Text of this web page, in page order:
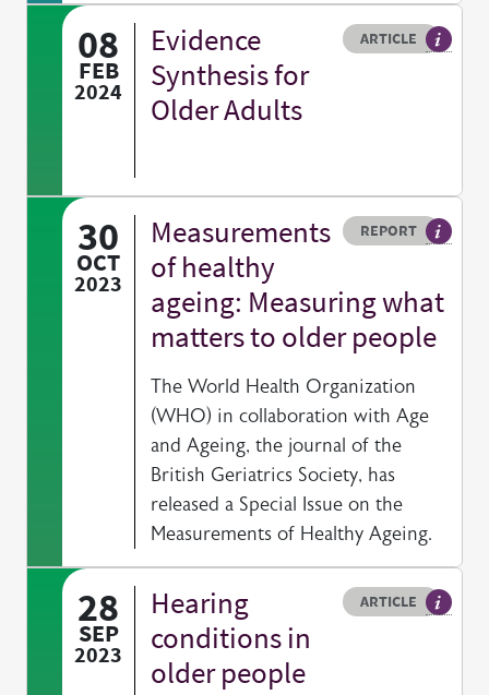
08
FEB
2024
Resource type
ARTICLE
HOVER ME TO READ MORE
Evidence
Synthesis for
Older Adults
30
OCT
2023
Resource type
REPORT
HOVER ME TO READ MORE
Measurements
of healthy
ageing: Measuring what
matters to older people
The World Health Organization
(WHO) in collaboration with Age
and Ageing, the journal of the
British Geriatrics Society, has
released a Special Issue on the
Measurements of Healthy Ageing.
28
SEP
2023
Resource type
ARTICLE
HOVER ME TO READ MORE
Hearing
conditions in
older people